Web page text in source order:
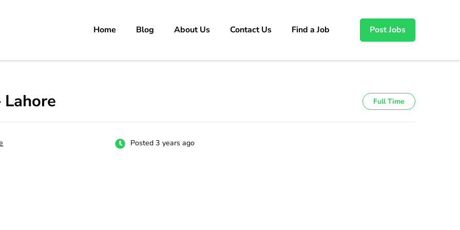
carrer in Pakistan's Job Market!Home Blog About Us Contact Us Find a Job Post Jobs
Full Time
Posted 3 years ago